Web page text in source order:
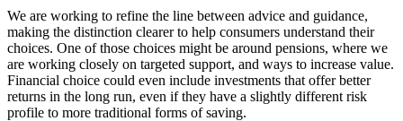
We are working to refine the line between advice and guidance,
making the distinction clearer to help consumers understand their
choices. One of those choices might be around pensions, where we
are working closely on targeted support, and ways to increase value.
Financial choice could even include investments that offer better
returns in the long run, even if they have a slightly different risk
profile to more traditional forms of saving.